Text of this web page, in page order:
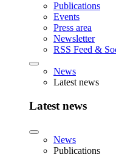
Publications
Events
Press area
Newsletter
RSS Feed &
News
Latest news
Latest news
News
Publications